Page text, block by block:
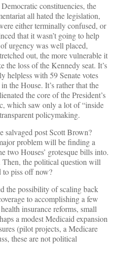
constituencies, the
all hated the legislation,
either terminally confused, or
that it wasn’t going to help
urgency was well placed,
out, the more vulnerable it
the loss of the Kennedy seat. It’s
helpless with 59 Senate votes
the House. It’s rather that the
the core of the President’s
which saw only a lot of “inside
policymaking.
salvaged post Scott Brown?
problem will be finding a
two Houses’ grotesque bills into.
Then, the political question will
to piss off now?
the possibility of scaling back
to accomplishing a few
insurance reforms, small
a modest Medicaid expansion
(pilot projects, a Medicare
these are not political